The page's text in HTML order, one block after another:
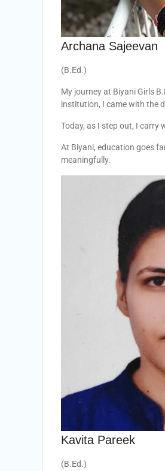
Archana Sajeevan
(B.Ed.)
My journey at Biyani Girls
institution, I came with the
Today, as I step out, I
At Biyani, education goes
meaningfully.
Kavita Pareek
(B.Ed.)